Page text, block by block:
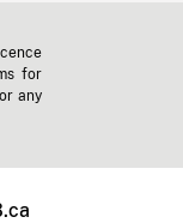
for
any